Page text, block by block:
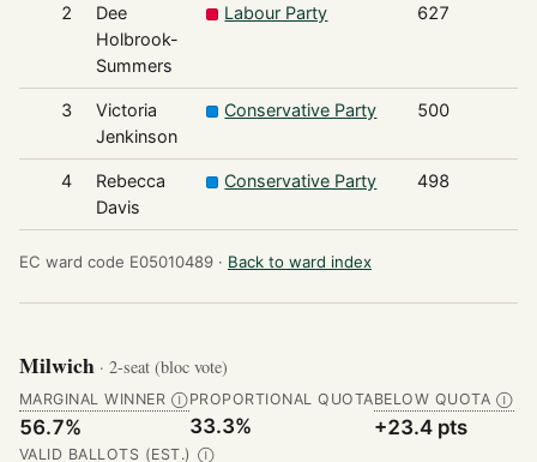
2
Dee
Holbrook-
Summers
Labour Party 627
3
Victoria
Jenkinson
Conservative Party 500
4
Rebecca
Davis
Conservative Party 498
EC ward code E05010489 · Back to ward index
Milwich · 2-seat (bloc vote)
MARGINAL WINNER Ⓘ
56.7%
PROPORTIONAL QUOTA
33.3%
BELOW QUOTA Ⓘ
+23.4 pts
VALID BALLOTS (EST.) Ⓘ